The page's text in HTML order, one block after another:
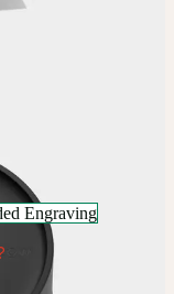
Engraving